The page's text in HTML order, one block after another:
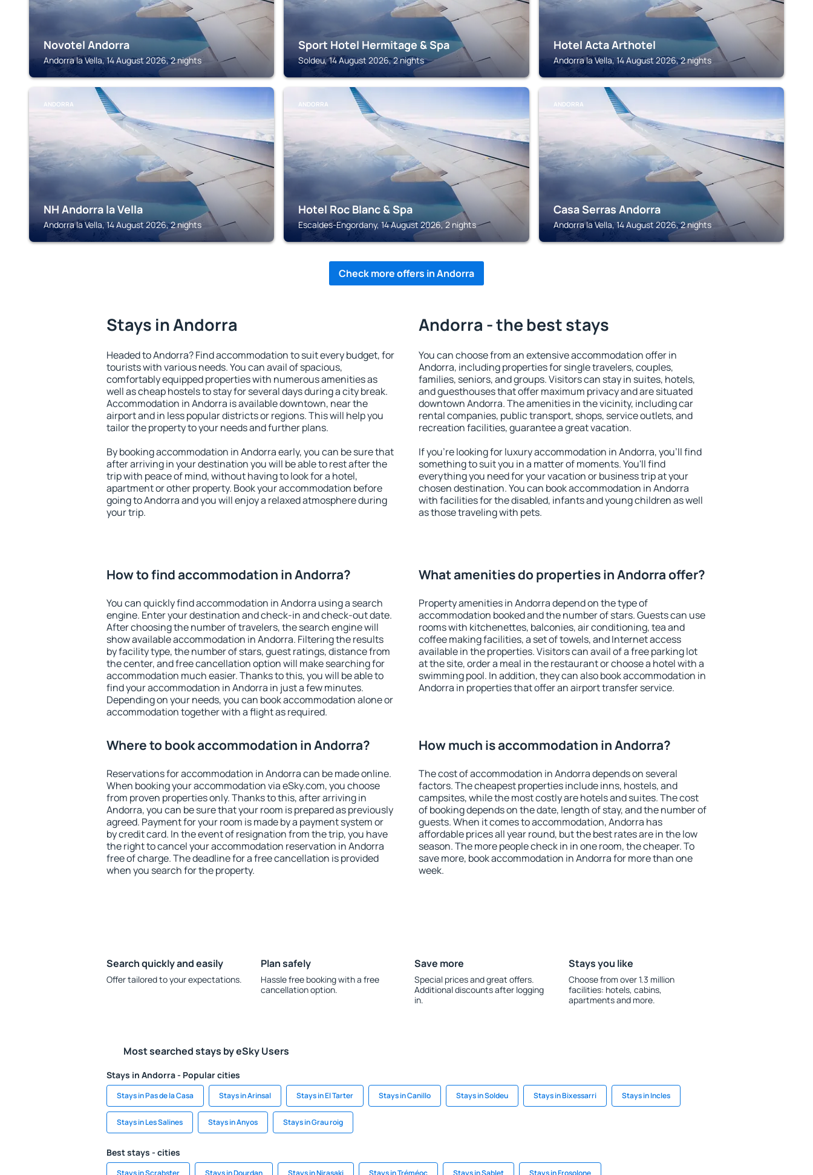
Novotel Andorra
Andorra la Vella, 14 August 2026, 2 nights
Sport Hotel Hermitage & Spa
Soldeu, 14 August 2026, 2 nights
Hotel Acta Arthotel
Andorra la Vella, 14 August 2026, 2 nights
ANDORRA
NH Andorra la Vella
Andorra la Vella, 14 August 2026, 2 nights
ANDORRA
Hotel Roc Blanc & Spa
Escaldes-Engordany, 14 August 2026, 2 nights
ANDORRA
Casa Serras Andorra
Andorra la Vella, 14 August 2026, 2 nights
Check more offers in Andorra
Stays in Andorra
Headed to Andorra? Find accommodation to suit every budget, for
tourists with various needs. You can avail of spacious,
comfortably equipped properties with numerous amenities as
well as cheap hostels to stay for several days during a city break.
Accommodation in Andorra is available downtown, near the
airport and in less popular districts or regions. This will help you
tailor the property to your needs and further plans.
By booking accommodation in Andorra early, you can be sure that
after arriving in your destination you will be able to rest after the
trip with peace of mind, without having to look for a hotel,
apartment or other property. Book your accommodation before
going to Andorra and you will enjoy a relaxed atmosphere during
your trip.
Andorra - the best stays
You can choose from an extensive accommodation offer in
Andorra, including properties for single travelers, couples,
families, seniors, and groups. Visitors can stay in suites, hotels,
and guesthouses that offer maximum privacy and are situated
downtown Andorra. The amenities in the vicinity, including car
rental companies, public transport, shops, service outlets, and
recreation facilities, guarantee a great vacation.
If you're looking for luxury accommodation in Andorra, you'll find
something to suit you in a matter of moments. You'll find
everything you need for your vacation or business trip at your
chosen destination. You can book accommodation in Andorra
with facilities for the disabled, infants and young children as well
as those traveling with pets.
How to find accommodation in Andorra?
You can quickly find accommodation in Andorra using a search
engine. Enter your destination and check-in and check-out date.
After choosing the number of travelers, the search engine will
show available accommodation in Andorra. Filtering the results
by facility type, the number of stars, guest ratings, distance from
the center, and free cancellation option will make searching for
accommodation much easier. Thanks to this, you will be able to
find your accommodation in Andorra in just a few minutes.
Depending on your needs, you can book accommodation alone or
accommodation together with a flight as required.
What amenities do properties in Andorra offer?
Property amenities in Andorra depend on the type of
accommodation booked and the number of stars. Guests can use
rooms with kitchenettes, balconies, air conditioning, tea and
coffee making facilities, a set of towels, and Internet access
available in the properties. Visitors can avail of a free parking lot
at the site, order a meal in the restaurant or choose a hotel with a
swimming pool. In addition, they can also book accommodation in
Andorra in properties that offer an airport transfer service.
Where to book accommodation in Andorra?
Reservations for accommodation in Andorra can be made online.
When booking your accommodation via eSky.com, you choose
from proven properties only. Thanks to this, after arriving in
Andorra, you can be sure that your room is prepared as previously
agreed. Payment for your room is made by a payment system or
by credit card. In the event of resignation from the trip, you have
the right to cancel your accommodation reservation in Andorra
free of charge. The deadline for a free cancellation is provided
when you search for the property.
How much is accommodation in Andorra?
The cost of accommodation in Andorra depends on several
factors. The cheapest properties include inns, hostels, and
campsites, while the most costly are hotels and suites. The cost
of booking depends on the date, length of stay, and the number of
guests. When it comes to accommodation, Andorra has
affordable prices all year round, but the best rates are in the low
season. The more people check in in one room, the cheaper. To
save more, book accommodation in Andorra for more than one
week.
Search quickly and easily
Offer tailored to your expectations.
Plan safely
Hassle free booking with a free
cancellation option.
Save more
Special prices and great offers.
Additional discounts after logging
in.
Stays you like
Choose from over 1.3 million
facilities: hotels, cabins,
apartments and more.
Most searched stays by eSky Users
Stays in Andorra - Popular cities
Stays in Pas de la Casa Stays in Arinsal Stays in El Tarter Stays in Canillo Stays in Soldeu Stays in Bixessarri Stays in Incles
Stays in Les Salines Stays in Anyos Stays in Grau roig
Best stays - cities
Stays in Scrabster Stays in Dourdan Stays in Nirasaki Stays in Tréméoc Stays in Sablet Stays in Frosolone